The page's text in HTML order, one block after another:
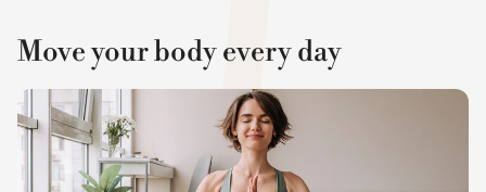
Move your body every day